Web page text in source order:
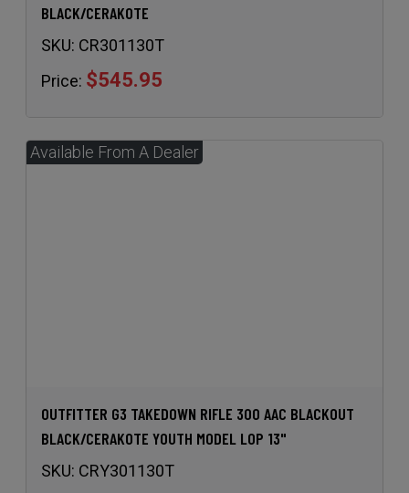
BLACK/CERAKOTE
SKU: CR301130T
Price: $545.95
OUTFITTER G3 TAKEDOWN RIFLE 300 AAC BLACKOUT
BLACK/CERAKOTE YOUTH MODEL LOP 13"
SKU: CRY301130T